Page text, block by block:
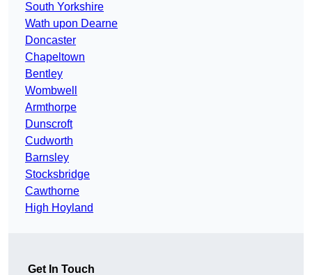
South Yorkshire
Wath upon Dearne
Doncaster
Chapeltown
Bentley
Wombwell
Armthorpe
Dunscroft
Cudworth
Barnsley
Stocksbridge
Cawthorne
High Hoyland
Get In Touch